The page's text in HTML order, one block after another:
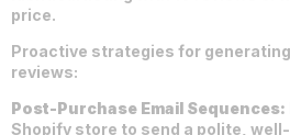
price.
Proactive strategies for
reviews:
Post-Purchase Email Sequences:
Shopify store to send a polite,